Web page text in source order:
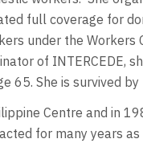
full coverage for
under the
of INTERCEDE,
65. She is survived
Centre and in
for many years